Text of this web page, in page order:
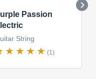
Passion
String
(1)